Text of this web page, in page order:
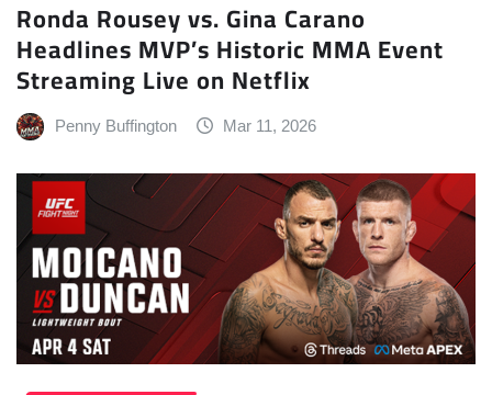
Ronda Rousey vs. Gina Carano
Headlines MVP’s Historic MMA Event
Streaming Live on Netflix
Penny Buffington Mar 11, 2026